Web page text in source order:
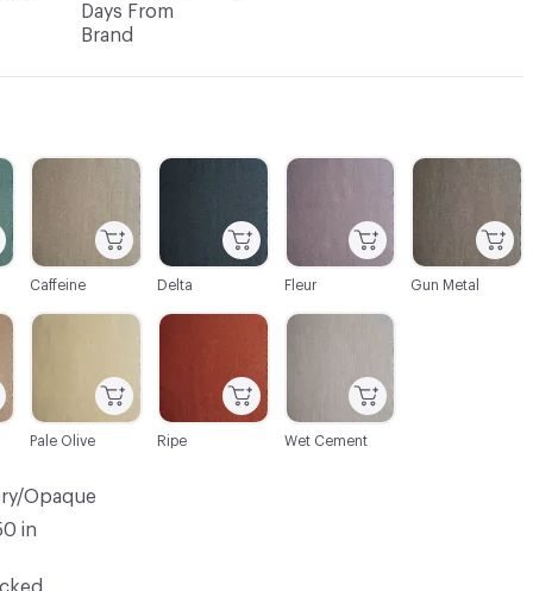
Days From
Brand
C-000004
Delta
C-000010
Ripe
C-000005
Fleur
C-000011
Wet Cement
C-000009
Pale Olive
C-000006
Gun Metal
C-000003
Caffeine
Opaque
in